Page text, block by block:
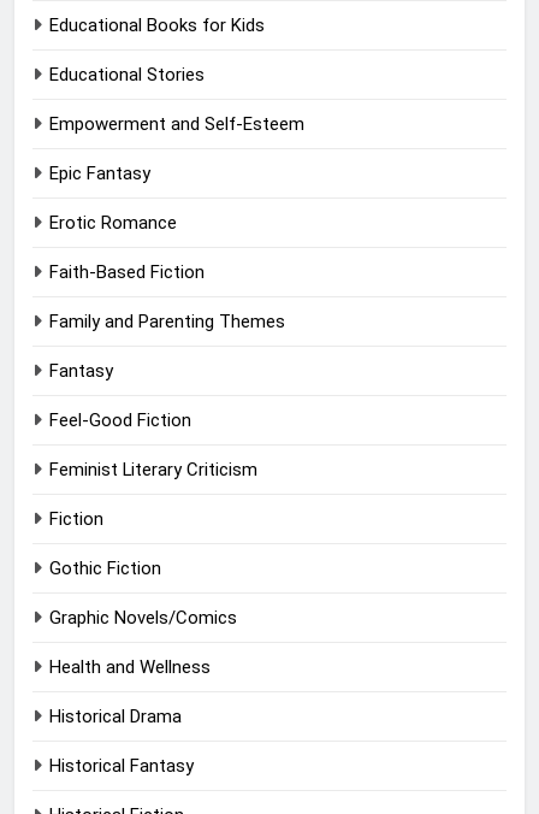
Educational Books for Kids
Educational Stories
Empowerment and Self-Esteem
Epic Fantasy
Erotic Romance
Faith-Based Fiction
Family and Parenting Themes
Fantasy
Feel-Good Fiction
Feminist Literary Criticism
Fiction
Gothic Fiction
Graphic Novels/Comics
Health and Wellness
Historical Drama
Historical Fantasy